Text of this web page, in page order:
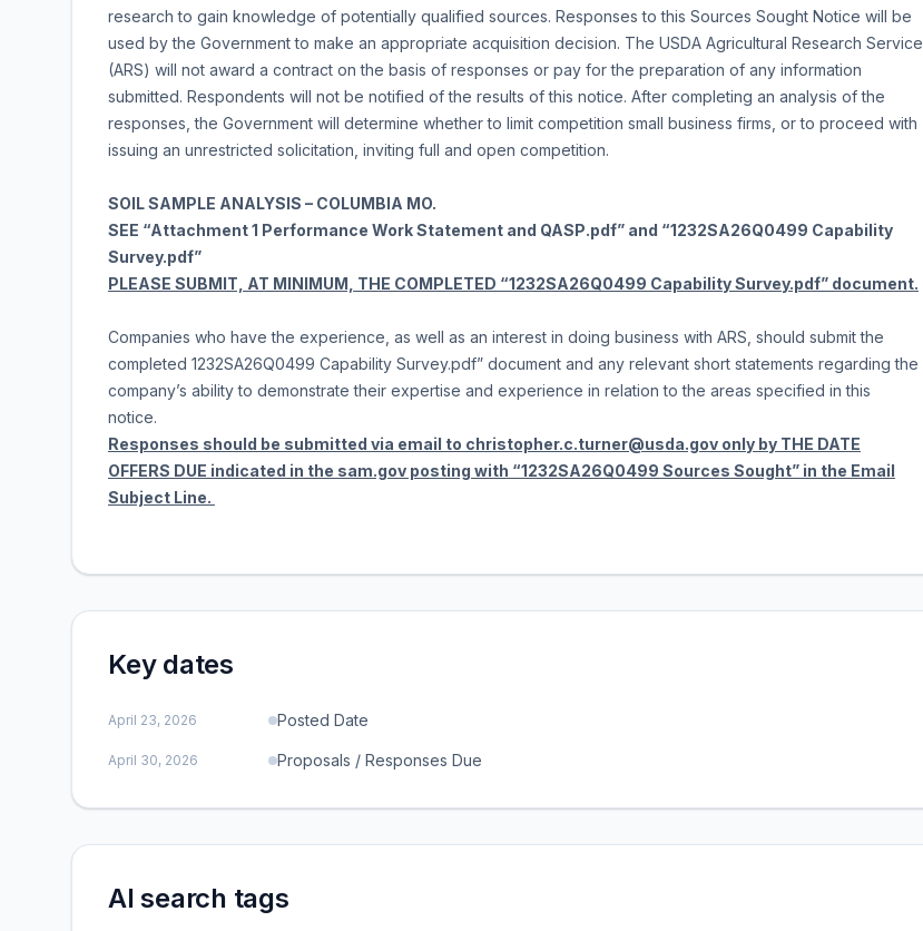
research to gain knowledge of potentially qualified sources. Responses to this Sources Sought Notice will be
used by the Government to make an appropriate acquisition decision. The USDA Agricultural Research Service
(ARS) will not award a contract on the basis of responses or pay for the preparation of any information
submitted. Respondents will not be notified of the results of this notice. After completing an analysis of the
responses, the Government will determine whether to limit competition small business firms, or to proceed with
issuing an unrestricted solicitation, inviting full and open competition.
SOIL SAMPLE ANALYSIS – COLUMBIA MO.
SEE “Attachment 1 Performance Work Statement and QASP.pdf” and “1232SA26Q0499 Capability
Survey.pdf”
PLEASE SUBMIT, AT MINIMUM, THE COMPLETED “1232SA26Q0499 Capability Survey.pdf” document.
Companies who have the experience, as well as an interest in doing business with ARS, should submit the
completed 1232SA26Q0499 Capability Survey.pdf” document and any relevant short statements regarding the
company’s ability to demonstrate their expertise and experience in relation to the areas specified in this
notice.
Responses should be submitted via email to christopher.c.turner@usda.gov only by THE DATE
OFFERS DUE indicated in the sam.gov posting with “1232SA26Q0499 Sources Sought” in the Email
Subject Line.
Key dates
April 23, 2026 Posted Date
April 30, 2026 Proposals / Responses Due
AI search tags